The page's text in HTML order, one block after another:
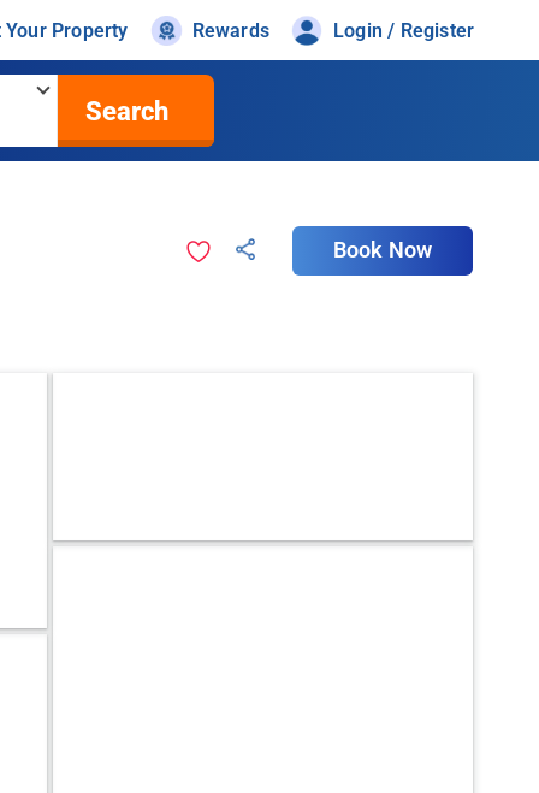
Your Property Rewards Login / Register
Search
Book Now